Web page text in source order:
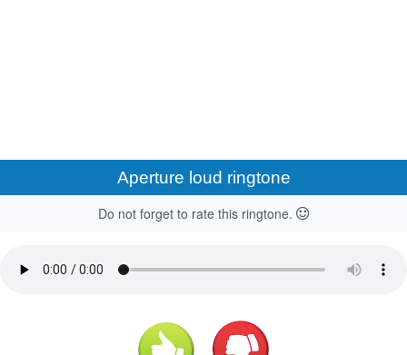
Aperture loud ringtone
Do not forget to rate this ringtone.